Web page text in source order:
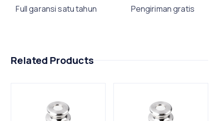
Full garansi satu tahun Pengiriman gratis
Related Products